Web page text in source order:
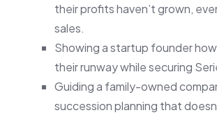
their profits haven’t grown,
sales.
Showing a startup founder
their runway while securing
Guiding a family-owned
succession planning that